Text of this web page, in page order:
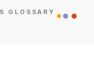
GLOSSARY